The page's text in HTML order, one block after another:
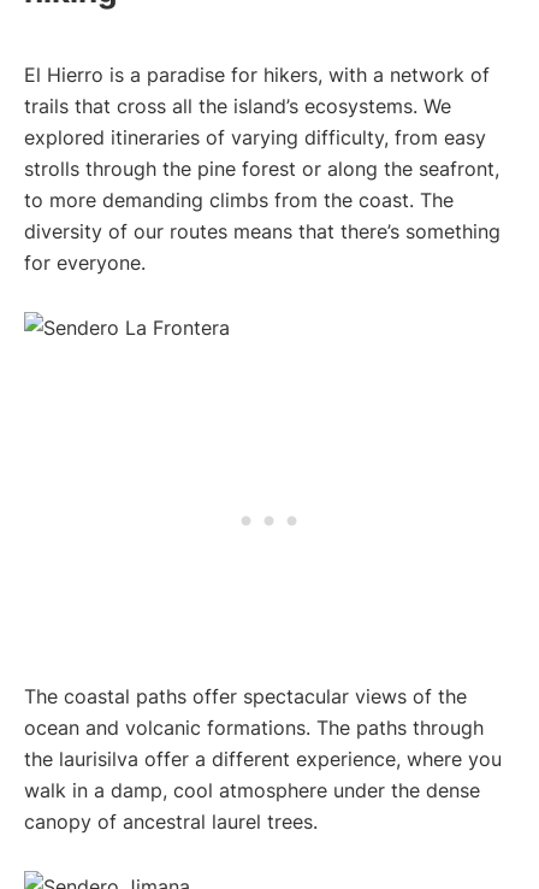
El Hierro is a paradise for hikers, with a network of
trails that cross all the island’s ecosystems. We
explored itineraries of varying difficulty, from easy
strolls through the pine forest or along the seafront,
to more demanding climbs from the coast. The
diversity of our routes means that there’s something
for everyone.
The coastal paths offer spectacular views of the
ocean and volcanic formations. The paths through
the laurisilva offer a different experience, where you
walk in a damp, cool atmosphere under the dense
canopy of ancestral laurel trees.